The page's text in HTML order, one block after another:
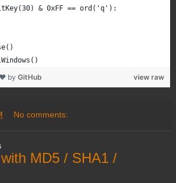
& 0xFF == ord('q'):
view raw
by GitHub
No comments:
MD5 / SHA1 /